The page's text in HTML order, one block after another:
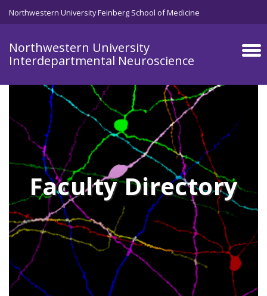
Skip to main content
Northwestern University Feinberg School of Medicine
Northwestern University
Interdepartmental Neuroscience
Faculty Directory